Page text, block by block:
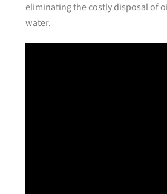
eliminating the costly disposal of
water.